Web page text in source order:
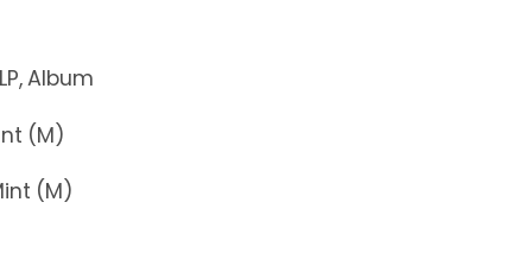
(M)
(M)